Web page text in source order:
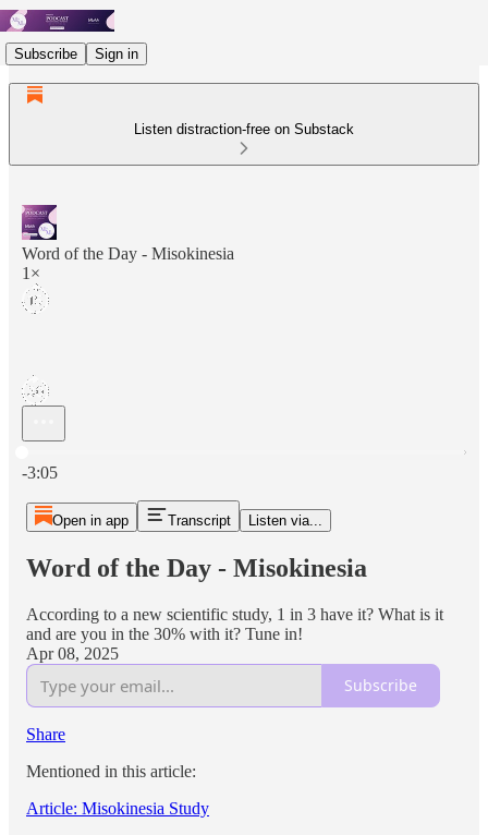
Subscribe Sign in
Listen distraction-free on Substack
Word of the Day - Misokinesia
1×
-3:05
Open in app Transcript Listen via...
Word of the Day - Misokinesia
According to a new scientific study, 1 in 3 have it? What is it
and are you in the 30% with it? Tune in!
Apr 08, 2025
Subscribe
Share
Mentioned in this article:
Article: Misokinesia Study